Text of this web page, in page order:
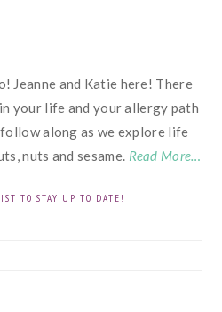
Jeanne and Katie here! There
your life and your allergy path
along as we explore life
nuts and sesame. Read More…
TO STAY UP TO DATE!